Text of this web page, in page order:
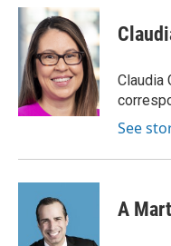
c
e
o
o
k
i
t
t
e
r
k
e
d
I
n
Claudia
See
A